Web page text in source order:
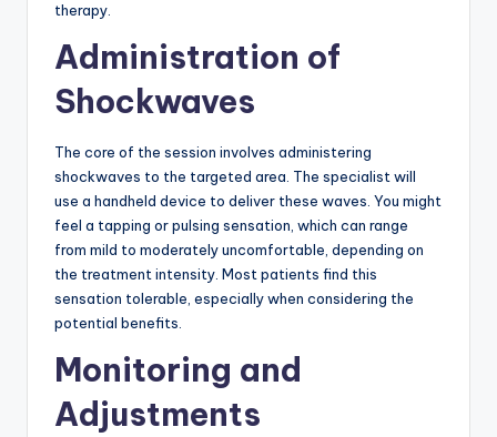
therapy.
Administration of
Shockwaves
The core of the session involves administering
shockwaves to the targeted area. The specialist will
use a handheld device to deliver these waves. You might
feel a tapping or pulsing sensation, which can range
from mild to moderately uncomfortable, depending on
the treatment intensity. Most patients find this
sensation tolerable, especially when considering the
potential benefits.
Monitoring and
Adjustments